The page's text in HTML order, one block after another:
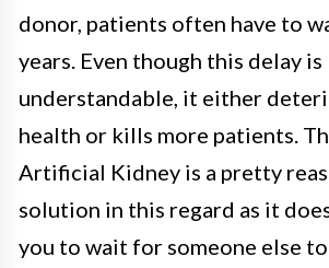
donor, patients often have to
years. Even though this delay is
understandable, it either
health or kills more patients.
Artificial Kidney is a pretty
solution in this regard as it
you to wait for someone else